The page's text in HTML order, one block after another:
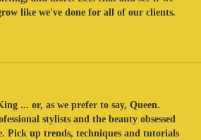
like we've done for all of our clients.
... or, as we prefer to say, Queen.
stylists and the beauty obsessed
Pick up trends, techniques and tutorials